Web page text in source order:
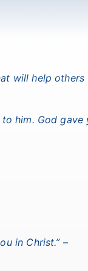
will help others
him. God gave
in Christ.”–